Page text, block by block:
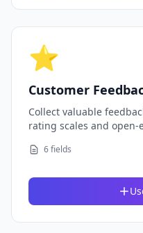
⭐
Customer
Collect valuable
rating scales and open-
6 fields